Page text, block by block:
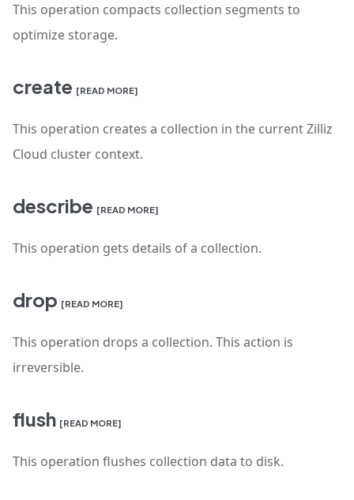
This operation compacts collection segments to
optimize storage.
create [READ MORE]
This operation creates a collection in the current Zilliz
Cloud cluster context.
describe [READ MORE]
This operation gets details of a collection.
drop [READ MORE]
This operation drops a collection. This action is
irreversible.
flush [READ MORE]
This operation flushes collection data to disk.